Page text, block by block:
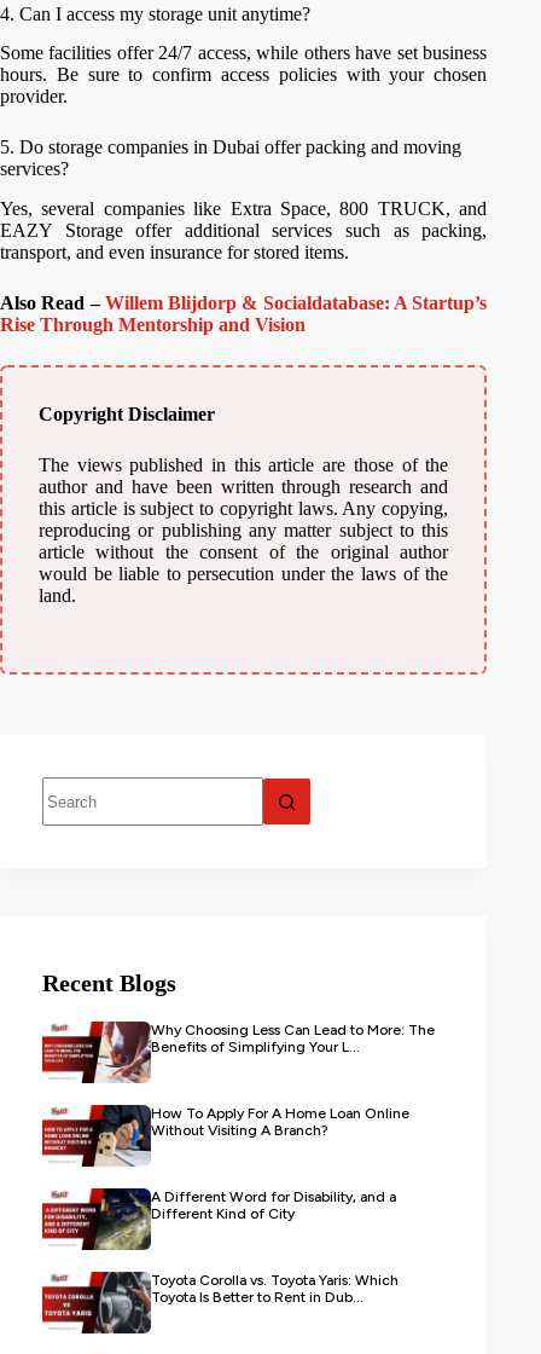
4. Can I access my storage unit anytime?
Some facilities offer 24/7 access, while others have set business
hours. Be sure to confirm access policies with your chosen
provider.
5. Do storage companies in Dubai offer packing and moving
services?
Yes, several companies like Extra Space, 800 TRUCK, and
EAZY Storage offer additional services such as packing,
transport, and even insurance for stored items.
Also Read –Willem Blijdorp & Socialdatabase: A Startup’s
Rise Through Mentorship and Vision
Copyright Disclaimer
The views published in this article are those of the
author and have been written through research and
this article is subject to copyright laws. Any copying,
reproducing or publishing any matter subject to this
article without the consent of the original author
would be liable to persecution under the laws of the
land.
Recent Blogs
Why Choosing Less Can Lead to More: The
Benefits of Simplifying Your L...
How To Apply For A Home Loan Online
Without Visiting A Branch?
A Different Word for Disability, and a
Different Kind of City
Toyota Corolla vs. Toyota Yaris: Which
Toyota Is Better to Rent in Dub...